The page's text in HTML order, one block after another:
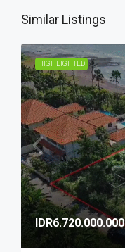
Similar Listings
HIGHLIGHTED
IDR6.720.000.000